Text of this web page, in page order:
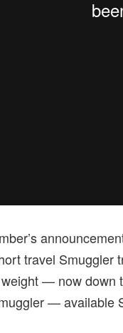
travel Smuggler
— now
—